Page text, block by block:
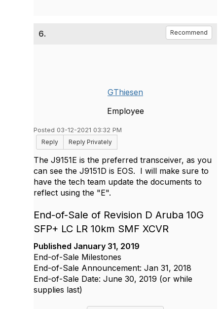
6. Recommend
GThiesen
Employee
Posted 03-12-2021 03:32 PM
Reply
Reply Privately
The J9151E is the preferred transceiver, as you
can see the J9151D is EOS. I will make sure to
have the tech team update the documents to
reflect using the "E".
End-of-Sale of Revision D Aruba 10G
SFP+ LC LR 10km SMF XCVR
Published January 31, 2019
End-of-Sale Milestones
End-of-Sale Announcement: Jan 31, 2018
End-of-Sale Date: June 30, 2019 (or while
supplies last)